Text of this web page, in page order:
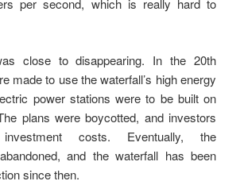
per second, which is really hard to
close to disappearing. In the 20th
made to use the waterfall’s high energy
power stations were to be built on
plans were boycotted, and investors
investment costs. Eventually, the
and the waterfall has been
since then.